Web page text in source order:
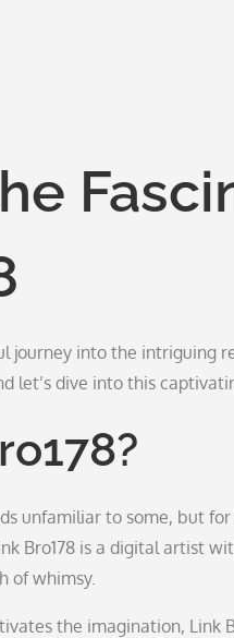
journey into the intriguing
let’s dive into this
unfamiliar to some, but
Bro178 is a digital artist
of whimsy.
the imagination, Link